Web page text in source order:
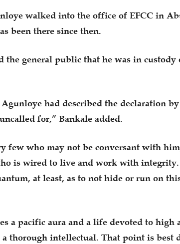
walked into the office of EFCC in
been there since then.
the general public that he was in custody
had described the declaration by
for,” Bankale added.
few who may not be conversant with
is wired to live and work with integrity.
at least, as to not hide or run on
a pacific aura and a life devoted to high
thorough intellectual. That point is best